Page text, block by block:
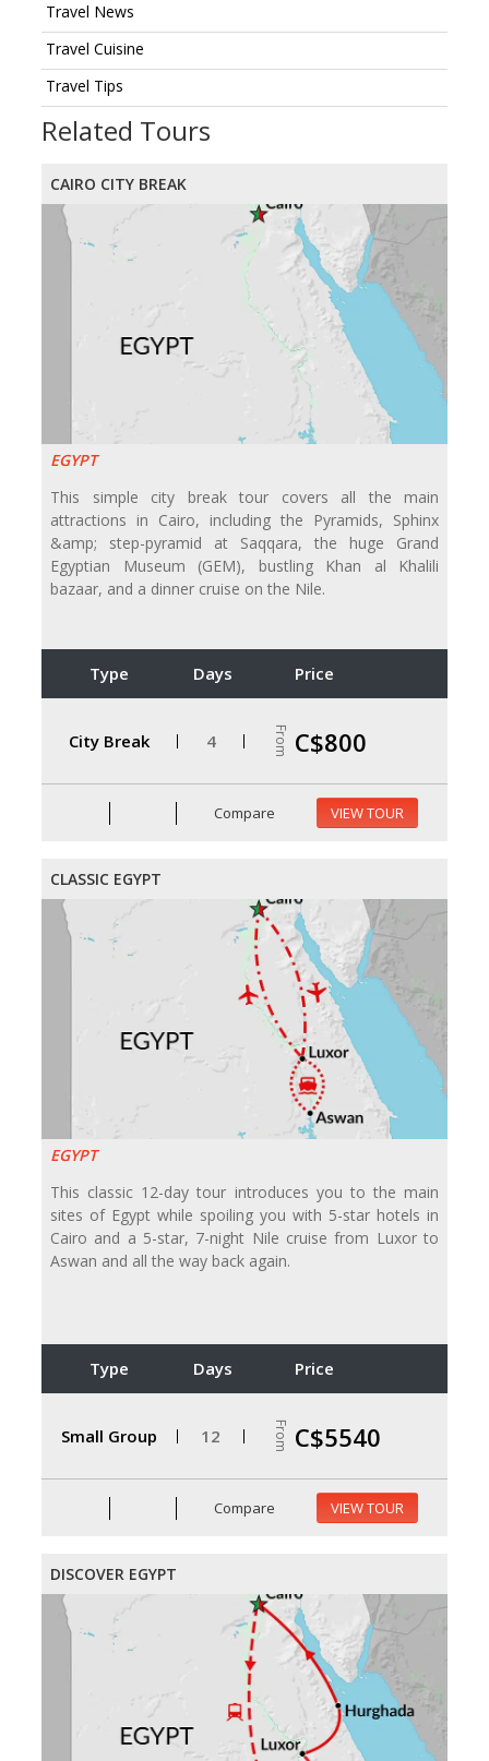
Travel News
Travel Cuisine
Travel Tips
Related Tours
CAIRO CITY BREAK
EGYPT
This simple city break tour covers all the main
attractions in Cairo, including the Pyramids, Sphinx
&amp; step-pyramid at Saqqara, the huge Grand
Egyptian Museum (GEM), bustling Khan al Khalili
bazaar, and a dinner cruise on the Nile.
Type Days Price
City Break 4 From C$800
Compare VIEW TOUR
CLASSIC EGYPT
EGYPT
This classic 12-day tour introduces you to the main
sites of Egypt while spoiling you with 5-star hotels in
Cairo and a 5-star, 7-night Nile cruise from Luxor to
Aswan and all the way back again.
Type Days Price
Small Group 12 From C$5540
Compare VIEW TOUR
DISCOVER EGYPT